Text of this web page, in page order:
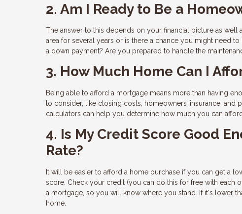
2. Am I Ready to Be a
The answer to this depends on your financial picture as
area for several years or is there a chance you might need
a down payment? Are you prepared to handle the
3. How Much Home Can I
Being able to afford a mortgage means more than having
to consider, like closing costs, homeowners’ insurance,
calculators can help you determine how much you can
4. Is My Credit Score Good
Rate?
It will be easier to afford a home purchase if you can get a
score. Check your credit (you can do this for free with each
a mortgage, so you will know where you stand. If it's lower
home.